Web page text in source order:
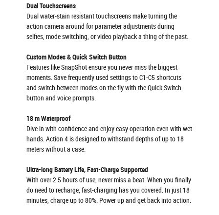
Dual Touchscreens
Dual water-stain resistant touchscreens make turning the
action camera around for parameter adjustments during
selfies, mode switching, or video playback a thing of the past.
Custom Modes & Quick Switch Button
Features like SnapShot ensure you never miss the biggest
moments. Save frequently used settings to C1-C5 shortcuts
and switch between modes on the fly with the Quick Switch
button and voice prompts.
18 m Waterproof
Dive in with confidence and enjoy easy operation even with wet
hands. Action 4 is designed to withstand depths of up to 18
meters without a case.
Ultra-long Battery Life, Fast-Charge Supported
With over 2.5 hours of use, never miss a beat. When you finally
do need to recharge, fast-charging has you covered. In just 18
minutes, charge up to 80%. Power up and get back into action.